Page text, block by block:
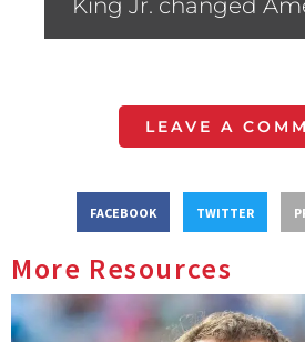
King Jr. changed
LEAVE A
FACEBOOK TWITTER
More Resources